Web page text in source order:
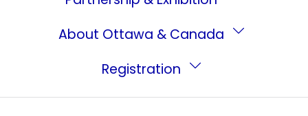
About Ottawa & Canada
Registration